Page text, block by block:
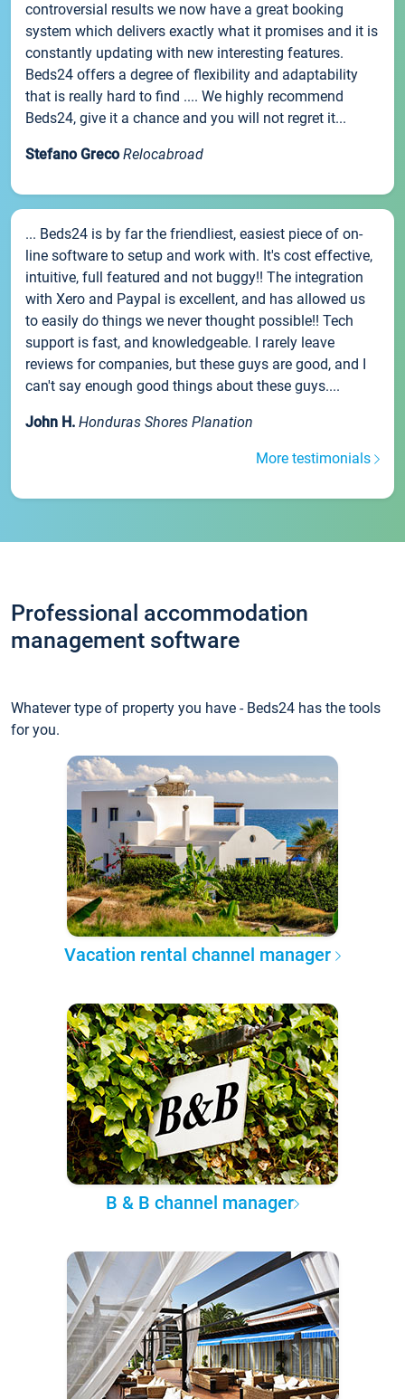
controversial results we now have a great booking
system which delivers exactly what it promises and it is
constantly updating with new interesting features.
Beds24 offers a degree of flexibility and adaptability
that is really hard to find .... We highly recommend
Beds24, give it a chance and you will not regret it...
Stefano Greco Relocabroad
... Beds24 is by far the friendliest, easiest piece of on-
line software to setup and work with. It's cost effective,
intuitive, full featured and not buggy!! The integration
with Xero and Paypal is excellent, and has allowed us
to easily do things we never thought possible!! Tech
support is fast, and knowledgeable. I rarely leave
reviews for companies, but these guys are good, and I
can't say enough good things about these guys....
John H. Honduras Shores Planation
More testimonials
Professional accommodation
management software
Whatever type of property you have - Beds24 has the tools
for you.
Vacation rental channel manager
B & B channel manager